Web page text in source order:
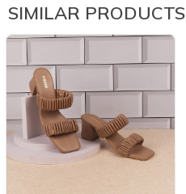
SIMILAR PRODUCTS